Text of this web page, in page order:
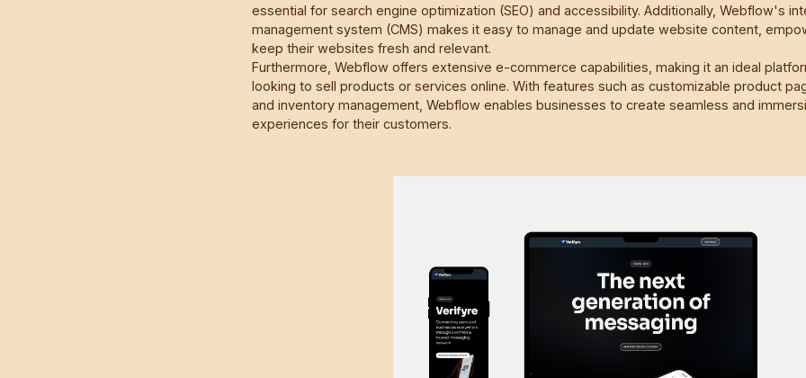
essential for search engine optimization (SEO) and accessibility. Additionally, Webflow's
management system (CMS) makes it easy to manage and update website content,
keep their websites fresh and relevant.
Furthermore, Webflow offers extensive e-commerce capabilities, making it an ideal
looking to sell products or services online. With features such as customizable product
and inventory management, Webflow enables businesses to create seamless and
experiences for their customers.